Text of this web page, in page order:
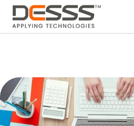
DESSS